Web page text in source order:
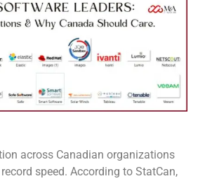
across Canadian organizations
speed. According to StatCan,